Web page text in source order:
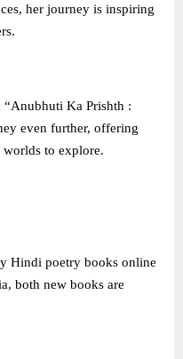
her journey is inspiring
“Anubhuti Ka Prishth :
even further, offering
worlds to explore.
Hindi poetry books online
both new books are